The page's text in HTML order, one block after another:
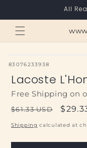
All
SKU:
83076233938
Lacoste
Free Shipping on
Regular
price
$61.33 USD
Sale
price
Shipping calculated at